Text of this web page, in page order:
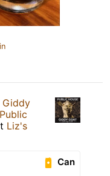
Giddy
Public
Liz's
Can